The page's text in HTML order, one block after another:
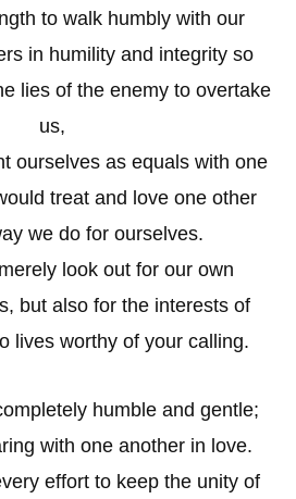
to walk humbly with our
in humility and integrity so
lies of the enemy to overtake
us,
ourselves as equals with one
treat and love one other
we do for ourselves.
look out for our own
but also for the interests of
lives worthy of your calling.
humble and gentle;
with one another in love.
effort to keep the unity of